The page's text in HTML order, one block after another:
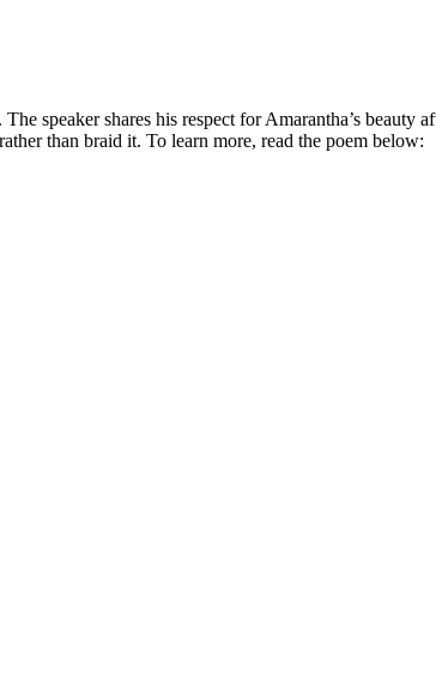
speaker shares his respect for Amarantha’s beauty
than braid it. To learn more, read the poem below: